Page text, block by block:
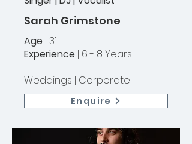
Sarah Grimstone
Age | 31
Experience | 6 - 8 Years
Weddings | Corporate
Enquire